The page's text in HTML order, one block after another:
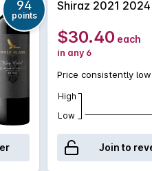
94
points
Shiraz 2021 2024
$30.40 each
in any 6
Price consistently low
High
Low
Join to